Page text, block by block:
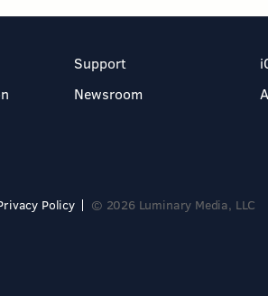
Support
Newsroom
Policy © 2026 Luminary Media, LLC